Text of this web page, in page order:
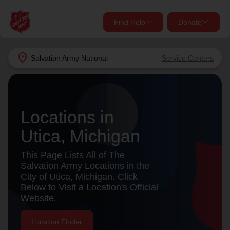
location_on Salvation Army National Service Centers
Find Help Donate
close
Find Help Near You
Services
location_on
my_locationUse My Location
close
Donate Goods
Give Now
Donate Once
Donate Monthly
Locations in
Utica, Michigan
This Page Lists All of The
Salvation Army Locations in the
City of Utica, Michigan. Click
Below to Visit a Location's Official
Website.
Location Finder